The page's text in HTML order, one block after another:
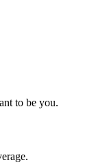
to be you.